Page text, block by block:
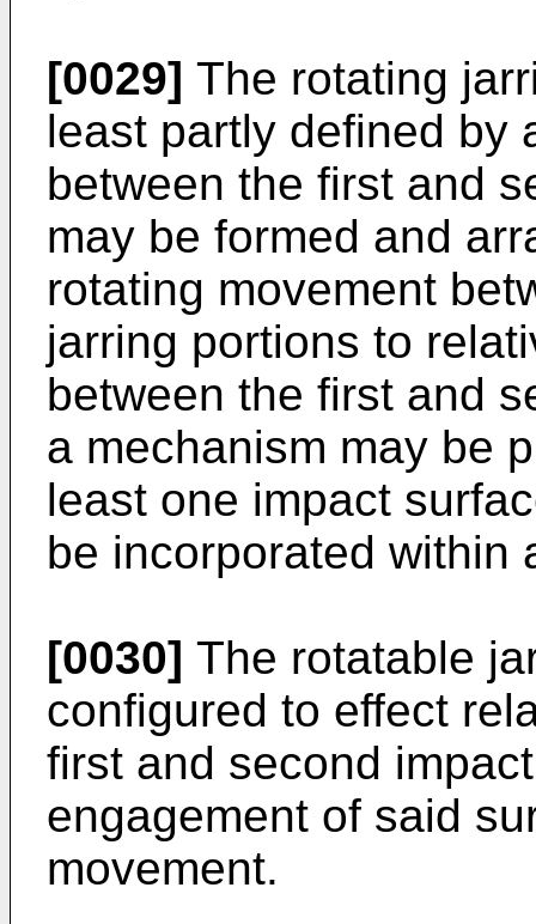
[0029] The rotating
least partly defined by
between the first and
may be formed and
rotating movement
jarring portions to
between the first and
a mechanism may be
least one impact
be incorporated within
[0030] The rotatable
configured to effect
first and second
engagement of said
movement.